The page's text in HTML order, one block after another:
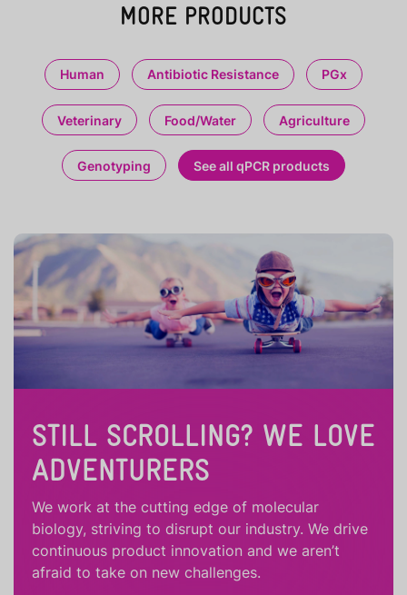
MORE PRODUCTS
Human Antibiotic Resistance PGx
Veterinary Food/Water Agriculture
Genotyping See all qPCR products
STILL SCROLLING? WE LOVE
ADVENTURERS
We work at the cutting edge of molecular
biology, striving to disrupt our industry. We drive
continuous product innovation and we aren’t
afraid to take on new challenges.